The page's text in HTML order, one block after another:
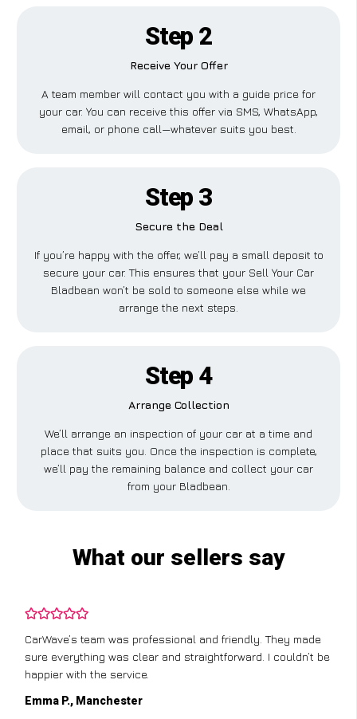
Step 2
Receive Your Offer
A team member will contact you with a guide price for
your car. You can receive this offer via SMS, WhatsApp,
email, or phone call—whatever suits you best.
Step 3
Secure the Deal
If you’re happy with the offer, we’ll pay a small deposit to
secure your car. This ensures that your Sell Your Car
Bladbean won’t be sold to someone else while we
arrange the next steps.
Step 4
Arrange Collection
We’ll arrange an inspection of your car at a time and
place that suits you. Once the inspection is complete,
we’ll pay the remaining balance and collect your car
from your Bladbean.
What our sellers say
CarWave’s team was professional and friendly. They made
sure everything was clear and straightforward. I couldn’t be
happier with the service.
Emma P., Manchester